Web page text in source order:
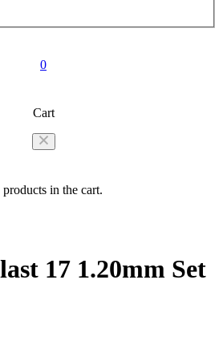
0
Cart
in the cart.
17 1.20mm Set